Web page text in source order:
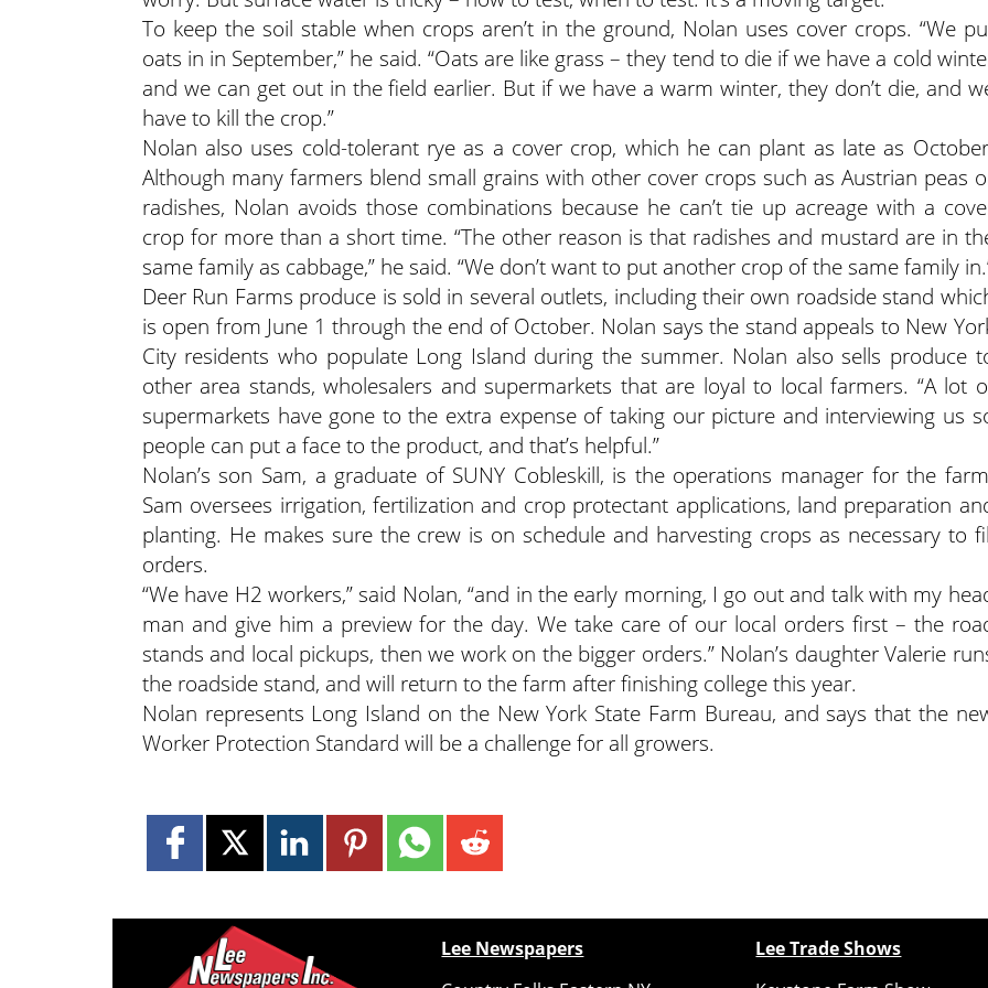
To keep the soil stable when crops aren’t in the ground, Nolan uses cover crops. “We
oats in in September,” he said. “Oats are like grass – they tend to die if we have a cold
and we can get out in the field earlier. But if we have a warm winter, they don’t die, and
have to kill the crop.”
Nolan also uses cold-tolerant rye as a cover crop, which he can plant as late as
Although many farmers blend small grains with other cover crops such as Austrian peas
radishes, Nolan avoids those combinations because he can’t tie up acreage with a
crop for more than a short time. “The other reason is that radishes and mustard are in
same family as cabbage,” he said. “We don’t want to put another crop of the same family
Deer Run Farms produce is sold in several outlets, including their own roadside stand
is open from June 1 through the end of October. Nolan says the stand appeals to New
City residents who populate Long Island during the summer. Nolan also sells produce
other area stands, wholesalers and supermarkets that are loyal to local farmers. “A lot
supermarkets have gone to the extra expense of taking our picture and interviewing us
people can put a face to the product, and that’s helpful.”
Nolan’s son Sam, a graduate of SUNY Cobleskill, is the operations manager for the
Sam oversees irrigation, fertilization and crop protectant applications, land preparation
planting. He makes sure the crew is on schedule and harvesting crops as necessary to
orders.
“We have H2 workers,” said Nolan, “and in the early morning, I go out and talk with my
man and give him a preview for the day. We take care of our local orders first – the
stands and local pickups, then we work on the bigger orders.” Nolan’s daughter Valerie
the roadside stand, and will return to the farm after finishing college this year.
Nolan represents Long Island on the New York State Farm Bureau, and says that the
Worker Protection Standard will be a challenge for all growers.
Lee Newspapers
Lee Trade Shows